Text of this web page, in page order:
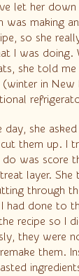
let her
was making
so she
I was doing.
she told
in New
day, she
them up. I
do was score
layer.
through
had done to
recipe so I
they were
them.